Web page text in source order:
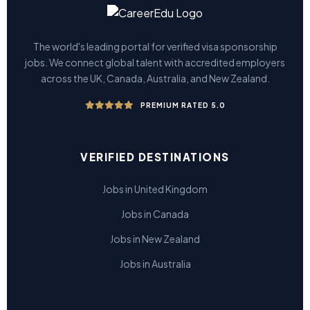
The world's leading portal for verified visa sponsorship
jobs. We connect global talent with accredited employers
across the UK, Canada, Australia, and New Zealand.
PREMIUM RATED 5.0
VERIFIED DESTINATIONS
Jobs in United Kingdom
Jobs in Canada
Jobs in New Zealand
Jobs in Australia